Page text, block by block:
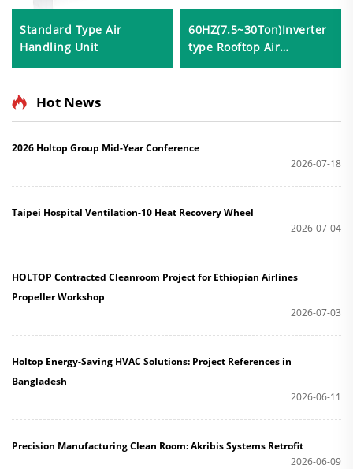
Standard Type Air
Handling Unit
60HZ(7.5~30Ton)Inverter
type Rooftop Air
Conditioner
Hot News
2026 Holtop Group Mid-Year Conference
2026-07-18
Taipei Hospital Ventilation-10 Heat Recovery Wheel
2026-07-04
HOLTOP Contracted Cleanroom Project for Ethiopian Airlines
Propeller Workshop
2026-07-03
Holtop Energy-Saving HVAC Solutions: Project References in
Bangladesh
2026-06-11
Precision Manufacturing Clean Room: Akribis Systems Retrofit
2026-06-09